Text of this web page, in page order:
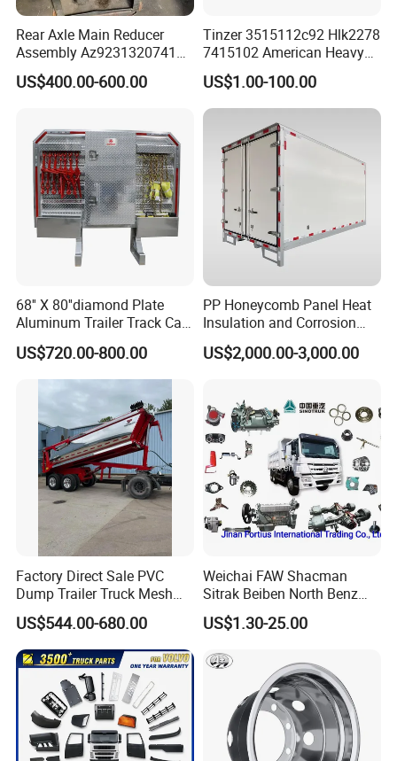
Jinan Xinghui Truck Parts Co., Ltd
Different kinds of products are available in our
will reply you as soon as possible. We stick to the
principle of "qualityfrst, service frst, continuous
improvement and innovation to meet the
customers" forthe management and "zero defect,
zero complaints" as the quality objective.
FAQ
Rear Axle Main Reducer
Assembly Az9231320741
Speed Ratio 5.73 Crown
Teeth 17/18 Middle Axle
US$400.00-600.00
Tinzer 3515112c92 Hlk2278
7415102 American Heavy
Duty Truck Window
Regulator 3515112c92
7415102 for Navistar
International 03-11
2/3/4/7/8/9000 Window
Lifter
US$1.00-100.00
68'' X 80''diamond Plate
Aluminum Trailer Track Cab
Heavy Duty Headache Rack
US$720.00-800.00
PP Honeycomb Panel Heat
Insulation and Corrosion
Resistant Dry Cargo Truck
Body
US$2,000.00-3,000.00
Factory Direct Sale PVC
Dump Trailer Truck Mesh
Cable Tarp System
US$544.00-680.00
Weichai FAW Shacman
Sitrak Beiben North Benz
Shantui Xc-Mgsdlg LG
Sinotruck HOWO Brake
Part Trailer
Foton/Machinery Truck
Spare Parts
US$1.30-25.00